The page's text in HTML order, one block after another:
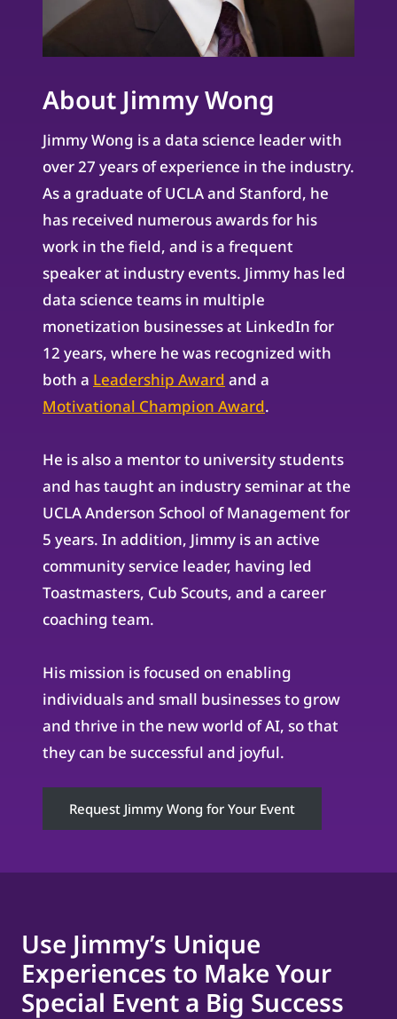
About Jimmy Wong
Jimmy Wong is a data science leader with
over 27 years of experience in the industry.
As a graduate of UCLA and Stanford, he
has received numerous awards for his
work in the field, and is a frequent
speaker at industry events. Jimmy has led
data science teams in multiple
monetization businesses at LinkedIn for
12 years, where he was recognized with
both a Leadership Award and a
Motivational Champion Award.
He is also a mentor to university students
and has taught an industry seminar at the
UCLA Anderson School of Management for
5 years. In addition, Jimmy is an active
community service leader, having led
Toastmasters, Cub Scouts, and a career
coaching team.
His mission is focused on enabling
individuals and small businesses to grow
and thrive in the new world of AI, so that
they can be successful and joyful.
Request Jimmy Wong for Your Event
Use Jimmy’s Unique
Experiences to Make Your
Special Event a Big Success